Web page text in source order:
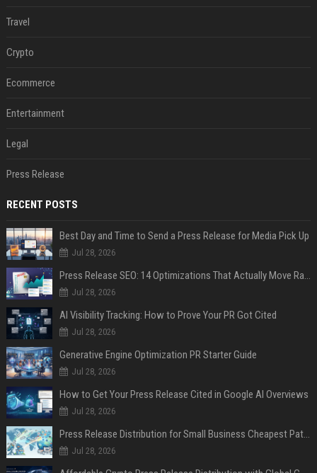
Travel
Crypto
Ecommerce
Entertainment
Legal
Press Release
RECENT POSTS
Best Day and Time to Send a Press Release for Media Pick Up
Jul 28, 2026
Press Release SEO: 14 Optimizations That Actually Move Rankings
Jul 28, 2026
AI Visibility Tracking: How to Prove Your PR Got Cited
Jul 28, 2026
Generative Engine Optimization PR Starter Guide
Jul 28, 2026
How to Get Your Press Release Cited in Google AI Overviews
Jul 28, 2026
Press Release Distribution for Small Business Cheapest Path to Real Coverage
Jul 28, 2026